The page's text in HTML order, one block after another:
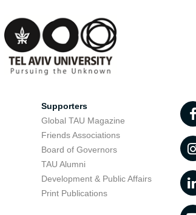
Supporters
Global TAU Magazine
Friends Associations
Board of Governors
TAU Alumni
Development & Public Affairs
Print Publications